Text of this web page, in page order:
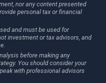
nor any content presented
personal tax or financial
and must be used for
investment or tax advisors, and
before making any
You should consider your
with professional advisors